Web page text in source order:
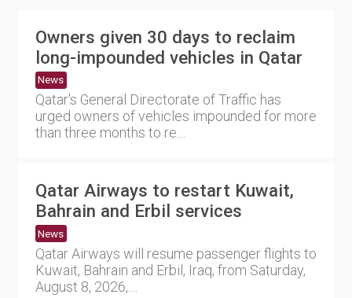
Owners given 30 days to reclaim
long-impounded vehicles in Qatar
News
Qatar's General Directorate of Traffic has
urged owners of vehicles impounded for more
than three months to re....
Qatar Airways to restart Kuwait,
Bahrain and Erbil services
News
Qatar Airways will resume passenger flights to
Kuwait, Bahrain and Erbil, Iraq, from Saturday,
August 8, 2026,....